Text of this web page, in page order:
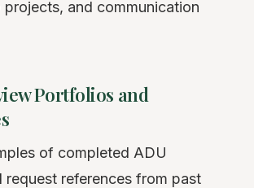
and communication
Portfolios and
of completed ADU
request references from past